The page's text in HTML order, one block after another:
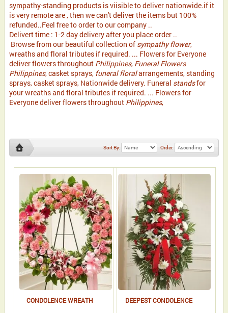
sympathy-standing products is viisible to deliver nationwide.if it
is very remote are , then we can't deliver the items but 100%
refunded..Feel free to order to our company ..
Delivert time : 1-2 day delivery after you place order ..
Browse from our beautiful collection of sympathy flower,
wreaths and floral tributes if required. ... Flowers for Everyone
deliver flowers throughout Philippines, Funeral Flowers
Philippines, casket sprays, funeral floralarrangements, standing
sprays, casket sprays, Nationwide delivery. Funeral standsfor
your wreaths and floral tributes if required. ... Flowers for
Everyone deliver flowers throughout Philippines,
Sort By: Order:
CONDOLENCE WREATH DEEPEST CONDOLENCE